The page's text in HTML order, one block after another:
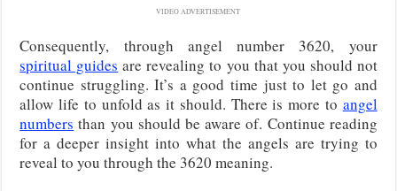
VIDEO ADVERTISEMENT
Consequently, through angel number 3620, your
spiritual guides are revealing to you that you should not
continue struggling. It’s a good time just to let go and
allow life to unfold as it should. There is more to angel
numbers than you should be aware of. Continue reading
for a deeper insight into what the angels are trying to
reveal to you through the 3620 meaning.